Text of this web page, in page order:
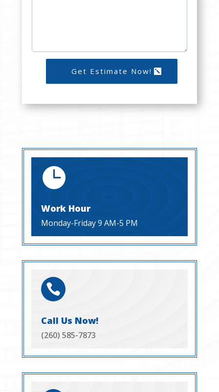
Get Estimate Now!

Work Hour
Monday-Friday 9 AM-5 PM

Call Us Now!
(260) 585-7873